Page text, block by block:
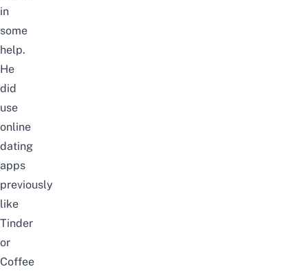
in
some
help.
He
did
use
online
dating
apps
previously
like
Tinder
or
Coffee